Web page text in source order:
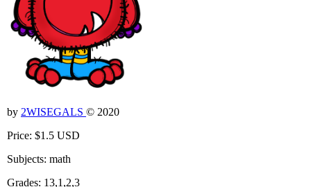
by 2WISEGALS © 2020
Price: $1.5 USD
Subjects: math
Grades: 13,1,2,3